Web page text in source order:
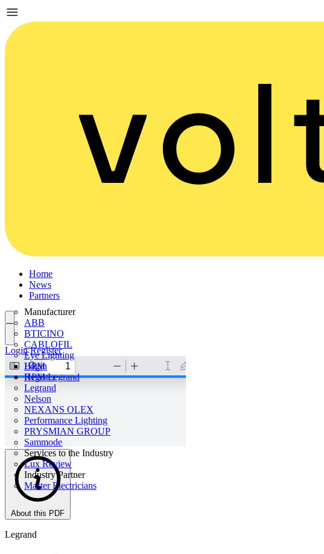
Home
News
Partners
Manufacturer
ABB
BTICINO
CABLOFIL
Eye Lighting
HPM
HPM Legrand
Legrand
Nelson
NEXANS OLEX
Performance Lighting
PRYSMIAN GROUP
Sammode
Services to the Industry
Lux Review
Industry Partner
Master Electricians
Login
Register
Login Register
About this PDF
Legrand